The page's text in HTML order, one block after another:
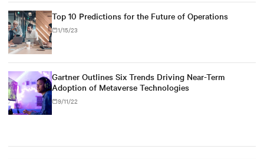
Top 10 Predictions for the Future of Operations
1/15/23
Gartner Outlines Six Trends Driving Near-Term
Adoption of Metaverse Technologies
9/11/22